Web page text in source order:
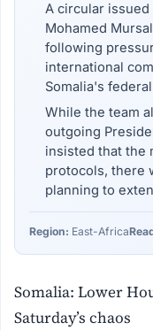
A circular
Mohamed
following
international
Somalia's
While the team
outgoing
insisted that the
protocols, there
planning to
Region: East-Africa
Somalia: Lower
Saturday’s chaos